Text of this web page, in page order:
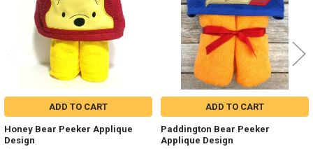
ADD TO CART
Honey Bear Peeker Applique
Design
ADD TO CART
Paddington Bear Peeker
Applique Design